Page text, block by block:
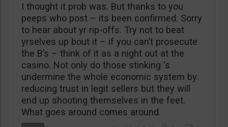
I thought it prob was. But thanks to you
peeps who post – its been confirmed. Sorry
to hear about yr rip-offs. Try not to beat
yrselves up bout it – if you can’t prosecute
the B’s – think of it as a night out at the
casino. Not only do those stinking ‘s
undermine the whole economic system by
reducing trust in legit sellers but they will
end up shooting themselves in the feet.
What goes around comes around.